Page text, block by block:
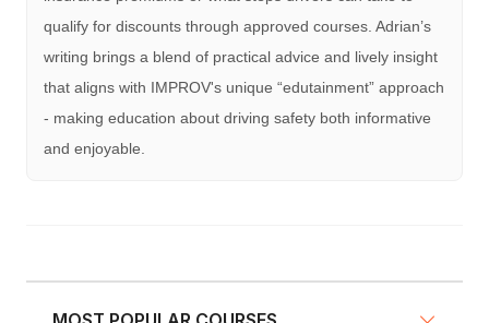
qualify for discounts through approved courses. Adrian’s
writing brings a blend of practical advice and lively insight
that aligns with IMPROV's unique “edutainment” approach
- making education about driving safety both informative
and enjoyable.